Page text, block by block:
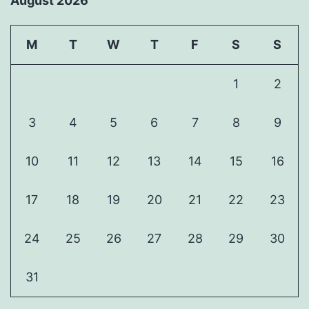
M T W T F S S
1 2
3 4 5 6 7 8 9
10 11 12 13 14 15 16
17 18 19 20 21 22 23
24 25 26 27 28 29 30
31